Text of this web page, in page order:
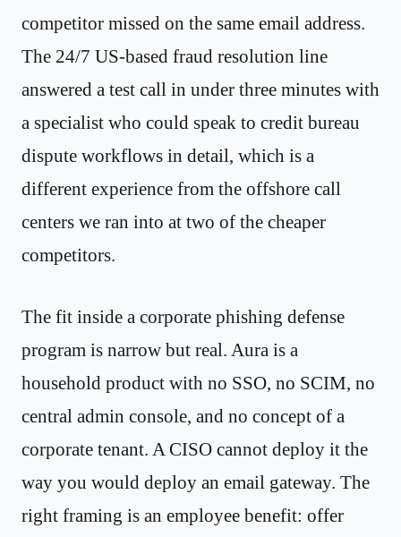
competitor missed on the same email address.
The 24/7 US-based fraud resolution line
answered a test call in under three minutes with
a specialist who could speak to credit bureau
dispute workflows in detail, which is a
different experience from the offshore call
centers we ran into at two of the cheaper
competitors.
The fit inside a corporate phishing defense
program is narrow but real. Aura is a
household product with no SSO, no SCIM, no
central admin console, and no concept of a
corporate tenant. A CISO cannot deploy it the
way you would deploy an email gateway. The
right framing is an employee benefit: offer